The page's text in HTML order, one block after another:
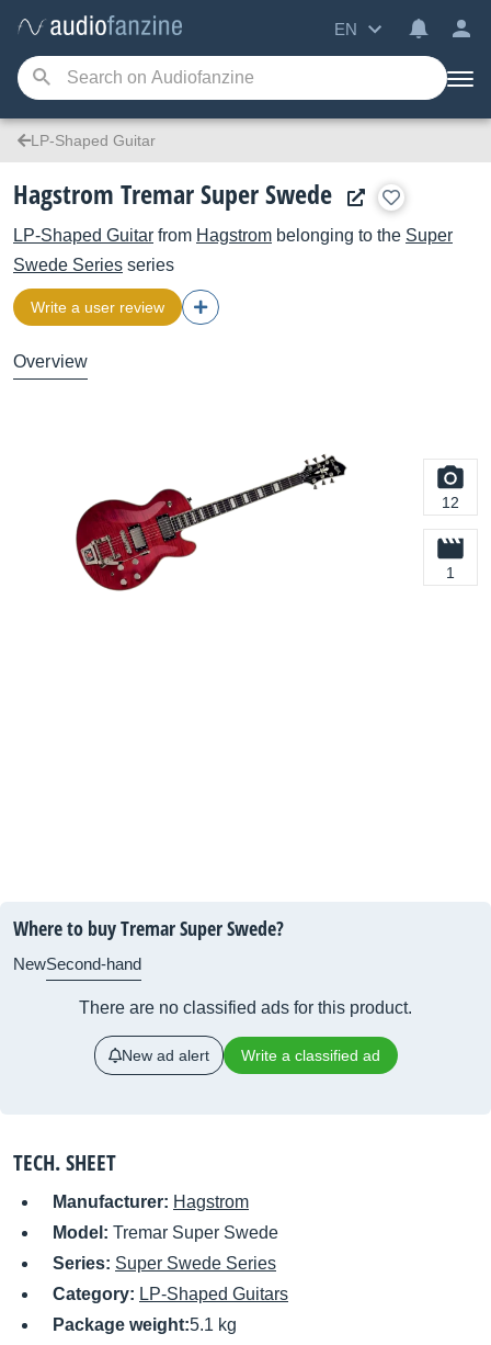
EN
LP-Shaped Guitar
Hagstrom Tremar Super Swede
LP-Shaped Guitar from Hagstrom belonging to the Super
Swede Series series
Write a user review
Overview
12
1
Where to buy Tremar Super Swede?
NewSecond-hand
There are no classified ads for this product.
New ad alert Write a classified ad
TECH. SHEET
Manufacturer: Hagstrom
Model: Tremar Super Swede
Series: Super Swede Series
Category: LP-Shaped Guitars
Package weight:5.1 kg